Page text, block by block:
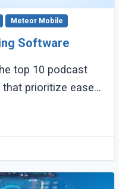
Meteor Mobile
Software
top 10 podcast
prioritize ease
and features
(...)